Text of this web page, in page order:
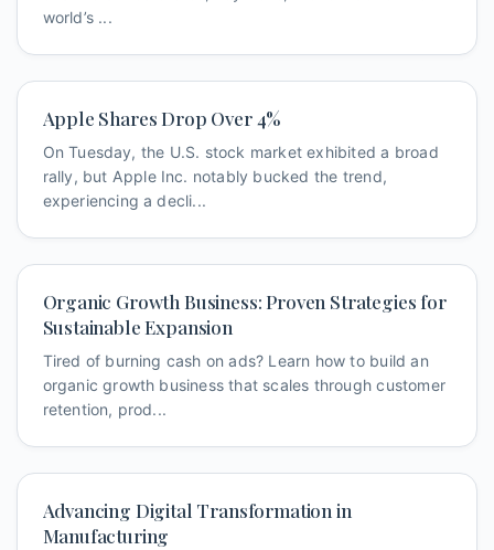
world’s ...
Apple Shares Drop Over 4%
On Tuesday, the U.S. stock market exhibited a broad
rally, but Apple Inc. notably bucked the trend,
experiencing a decli...
Organic Growth Business: Proven Strategies for
Sustainable Expansion
Tired of burning cash on ads? Learn how to build an
organic growth business that scales through customer
retention, prod...
Advancing Digital Transformation in
Manufacturing